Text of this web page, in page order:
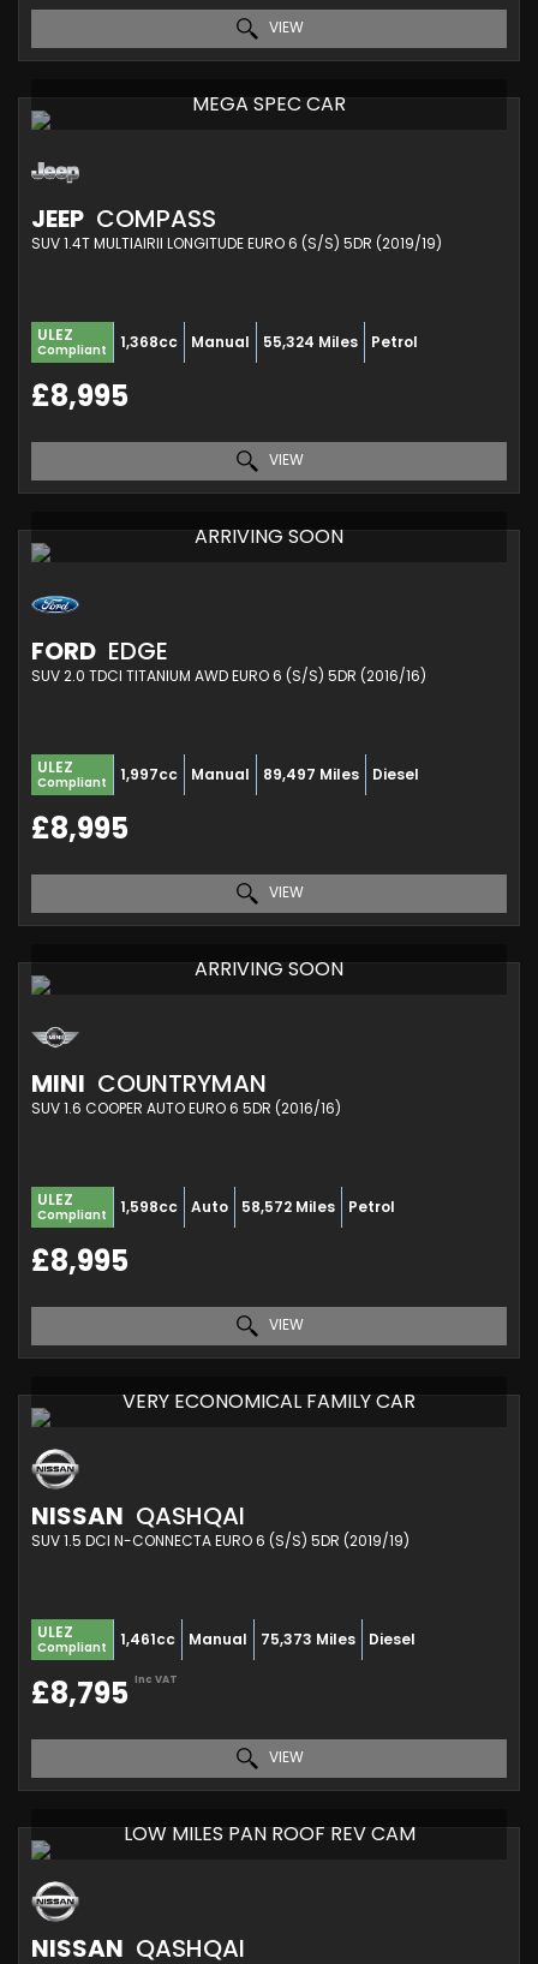
VIEW
MEGA SPEC CAR
JEEP COMPASS
SUV 1.4T MULTIAIRII LONGITUDE EURO 6 (S/S) 5DR (2019/19)
ULEZ
Compliant 1,368cc Manual 55,324 Miles Petrol
£8,995
VIEW
ARRIVING SOON
FORD EDGE
SUV 2.0 TDCI TITANIUM AWD EURO 6 (S/S) 5DR (2016/16)
ULEZ
Compliant 1,997cc Manual 89,497 Miles Diesel
£8,995
VIEW
ARRIVING SOON
MINI COUNTRYMAN
SUV 1.6 COOPER AUTO EURO 6 5DR (2016/16)
ULEZ
Compliant 1,598cc Auto 58,572 Miles Petrol
£8,995
VIEW
VERY ECONOMICAL FAMILY CAR
NISSAN QASHQAI
SUV 1.5 DCI N-CONNECTA EURO 6 (S/S) 5DR (2019/19)
ULEZ
Compliant 1,461cc Manual 75,373 Miles Diesel
£8,795 Inc VAT
VIEW
LOW MILES PAN ROOF REV CAM
NISSAN QASHQAI